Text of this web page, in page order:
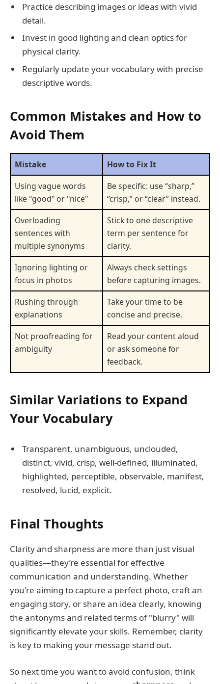
Practice describing images or ideas with vivid
detail.
Invest in good lighting and clean optics for
physical clarity.
Regularly update your vocabulary with precise
descriptive words.
Common Mistakes and How to
Avoid Them
Mistake
How to Fix It
Using vague words
like "good" or "nice"
Be specific: use “sharp,”
“crisp,” or “clear” instead.
Overloading
sentences with
multiple synonyms
Stick to one descriptive
term per sentence for
clarity.
Ignoring lighting or
focus in photos
Always check settings
before capturing images.
Rushing through
explanations
Take your time to be
concise and precise.
Not proofreading for
ambiguity
Read your content aloud
or ask someone for
feedback.
Similar Variations to Expand
Your Vocabulary
Transparent, unambiguous, unclouded,
distinct, vivid, crisp, well-defined, illuminated,
highlighted, perceptible, observable, manifest,
resolved, lucid, explicit.
Final Thoughts
Clarity and sharpness are more than just visual
qualities—they’re essential for effective
communication and understanding. Whether
you're aiming to capture a perfect photo, craft an
engaging story, or share an idea clearly, knowing
the antonyms and related terms of "blurry" will
significantly elevate your skills. Remember, clarity
is key to making your message stand out.
So next time you want to avoid confusion, think